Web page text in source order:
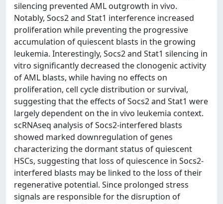
silencing prevented AML outgrowth in vivo.
Notably, Socs2 and Stat1 interference increased
proliferation while preventing the progressive
accumulation of quiescent blasts in the growing
leukemia. Interestingly, Socs2 and Stat1 silencing in
vitro significantly decreased the clonogenic activity
of AML blasts, while having no effects on
proliferation, cell cycle distribution or survival,
suggesting that the effects of Socs2 and Stat1 were
largely dependent on the in vivo leukemia context.
scRNAseq analysis of Socs2-interfered blasts
showed marked downregulation of genes
characterizing the dormant status of quiescent
HSCs, suggesting that loss of quiescence in Socs2-
interfered blasts may be linked to the loss of their
regenerative potential. Since prolonged stress
signals are responsible for the disruption of